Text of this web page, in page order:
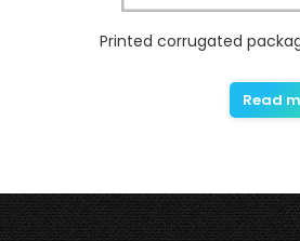
Printed corrugated
Read